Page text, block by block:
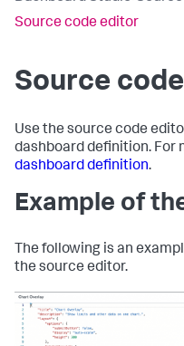
Source code editor
Source
Use the source code
dashboard definition. For
dashboard definition.
Example of
The following is an
the source editor.